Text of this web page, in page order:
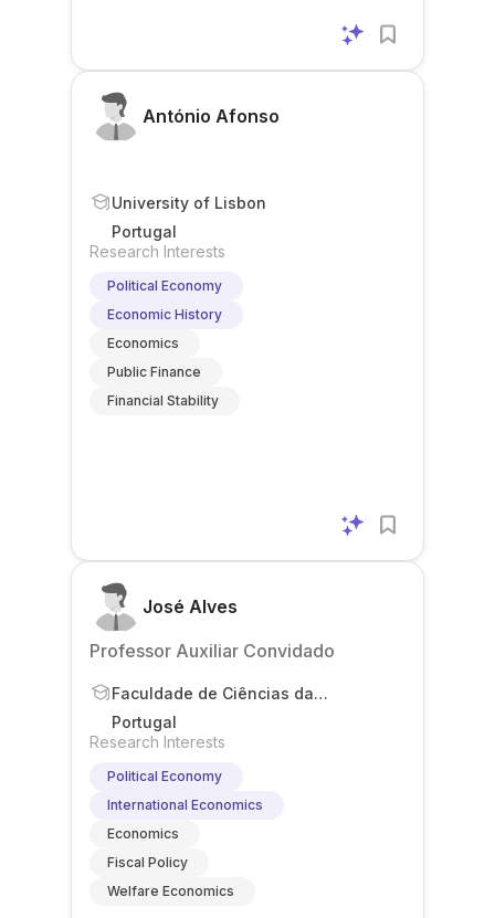
António Afonso
University of Lisbon
Portugal
Research Interests
Political Economy
Economic History
Economics
Public Finance
Financial Stability
José Alves
Professor Auxiliar Convidado
Faculdade de Ciências da
Universidade de Lisboa
Portugal
Research Interests
Political Economy
International Economics
Economics
Fiscal Policy
Welfare Economics